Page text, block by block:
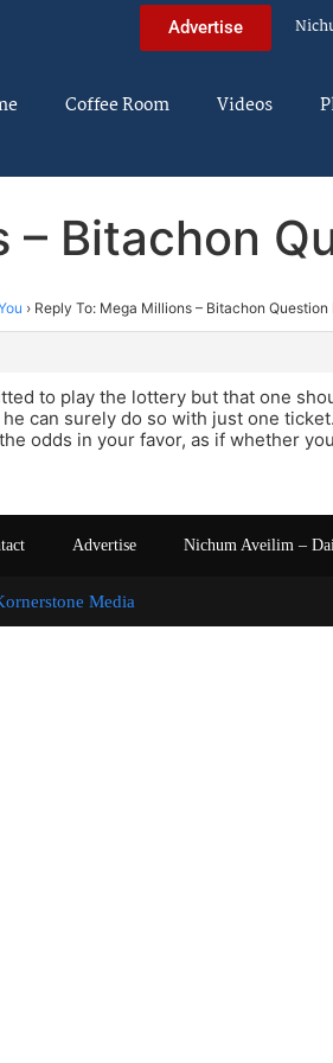
Advertise
Coffee Room Videos
Bitachon
› Reply To: Mega Millions – Bitachon Question
to play the lottery but that one
can surely do so with just one
odds in your favor, as if whether
Advertise Nichum Aveilim –
Media